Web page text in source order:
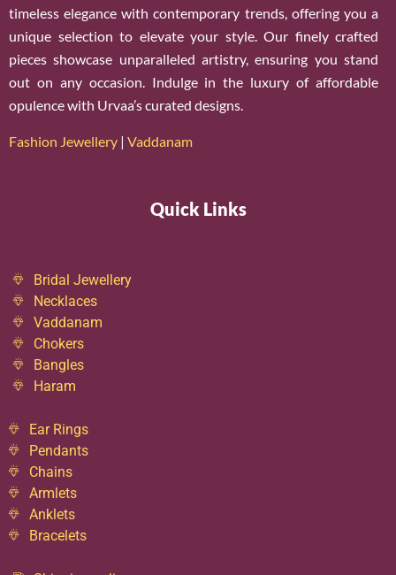
timeless elegance with contemporary trends, offering you a
unique selection to elevate your style. Our finely crafted
pieces showcase unparalleled artistry, ensuring you stand
out on any occasion. Indulge in the luxury of affordable
opulence with Urvaa’s curated designs.
Fashion Jewellery | Vaddanam
Quick Links
Bridal Jewellery
Necklaces
Vaddanam
Chokers
Bangles
Haram
Ear Rings
Pendants
Chains
Armlets
Anklets
Bracelets